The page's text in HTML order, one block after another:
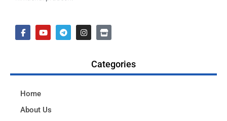
Categories
Home
About Us